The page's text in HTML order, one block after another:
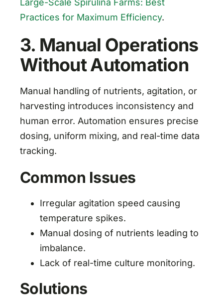
Large-Scale Spirulina Farms: Best
Practices for Maximum Efficiency.
3. Manual Operations
Without Automation
Manual handling of nutrients, agitation, or
harvesting introduces inconsistency and
human error. Automation ensures precise
dosing, uniform mixing, and real-time data
tracking.
Common Issues
Irregular agitation speed causing
temperature spikes.
Manual dosing of nutrients leading to
imbalance.
Lack of real-time culture monitoring.
Solutions